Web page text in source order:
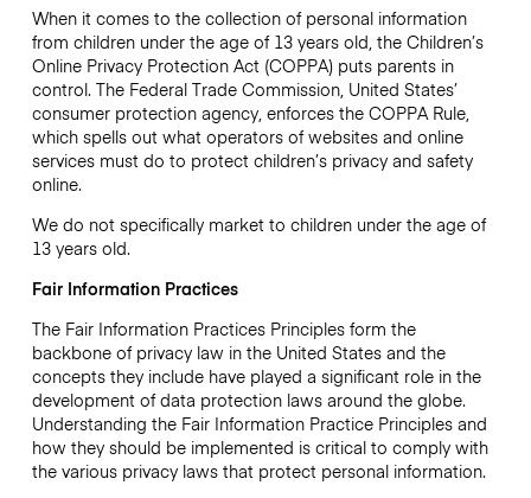
When it comes to the collection of personal information
from children under the age of 13 years old, the Children’s
Online Privacy Protection Act (COPPA) puts parents in
control. The Federal Trade Commission, United States’
consumer protection agency, enforces the COPPA Rule,
which spells out what operators of websites and online
services must do to protect children’s privacy and safety
online.
We do not specifically market to children under the age of
13 years old.
Fair Information Practices
The Fair Information Practices Principles form the
backbone of privacy law in the United States and the
concepts they include have played a significant role in the
development of data protection laws around the globe.
Understanding the Fair Information Practice Principles and
how they should be implemented is critical to comply with
the various privacy laws that protect personal information.